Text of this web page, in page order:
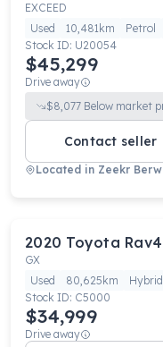
EXCEED
Used
10,481km Petrol
Stock ID: U20054
$45,299
Drive away
$8,077 Below market
Contact seller
Located in Zeekr
2020 Toyota Rav4
GX
Used
80,625km Hybrid
Stock ID: C5000
$34,999
Drive away